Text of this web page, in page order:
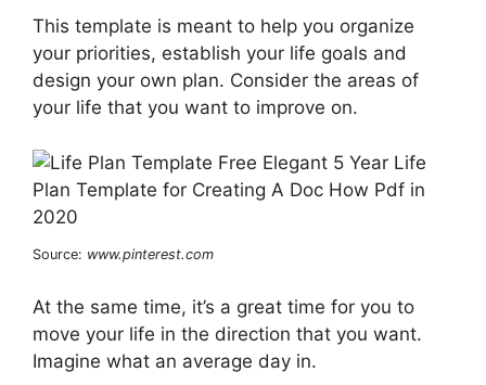
This template is meant to help you organize
your priorities, establish your life goals and
design your own plan. Consider the areas of
your life that you want to improve on.
Source: www.pinterest.com
At the same time, it’s a great time for you to
move your life in the direction that you want.
Imagine what an average day in.